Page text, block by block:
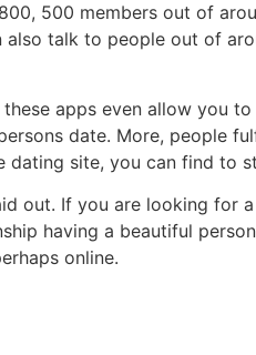
500 members out of
talk to people out of
apps even allow you
date. More, people
site, you can find to
out. If you are looking for
having a beautiful
online.